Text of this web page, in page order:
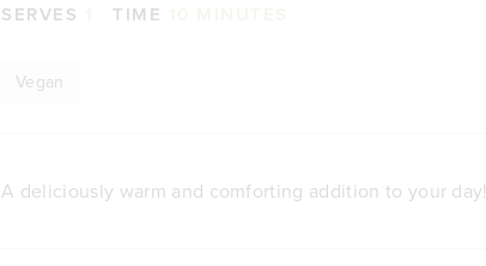
SERVES TIME
Vegan
A deliciously warm and comforting addition to your day!